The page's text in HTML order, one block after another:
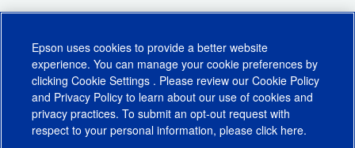
Epson uses cookies to provide a better website
experience. You can manage your cookie preferences by
clicking Cookie Settings . Please review our Cookie Policy
and Privacy Policy to learn about our use of cookies and
privacy practices. To submit an opt-out request with
respect to your personal information, please click here.